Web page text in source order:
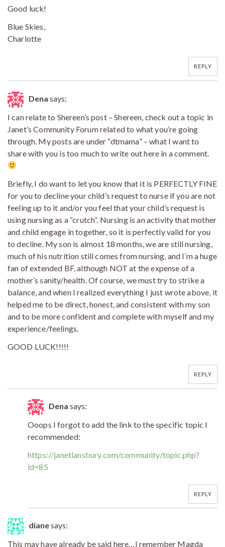
Good luck!
Blue Skies,
Charlotte
REPLY
Dena says:
I can relate to Shereen’s post – Shereen, check out a topic in
Janet’s Community Forum related to what you’re going
through. My posts are under “dtmama” – what I want to
share with you is too much to write out here in a comment.
Briefly, I do want to let you know that it is PERFECTLY FINE
for you to decline your child’s request to nurse if you are not
feeling up to it and/or you feel that your child’s request is
using nursing as a “crutch”. Nursing is an activity that mother
and child engage in together, so it is perfectly valid for you
to decline. My son is almost 18 months, we are still nursing,
much of his nutrition still comes from nursing, and I’m a huge
fan of extended BF, although NOT at the expense of a
mother’s sanity/health. Of course, we must try to strike a
balance, and when I realized everything I just wrote above, it
helped me to be direct, honest, and consistent with my son
and to be more confident and complete with myself and my
experience/feelings.
GOOD LUCK!!!!!
REPLY
Dena says:
Ooops I forgot to add the link to the specific topic I
recommended:
https://janetlansbury.com/community/topic.php?
id=85
REPLY
dianesays:
This may have already be said here…I remember Magda